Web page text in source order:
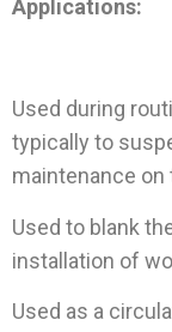
Applications:
Used during
typically to
maintenance on
Used to blank
installation of
Used as a